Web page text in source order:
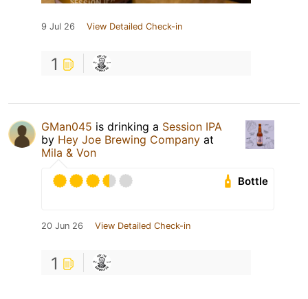
9 Jul 26 View Detailed Check-in
1
GMan045 is drinking a Session IPA
by Hey Joe Brewing Company at
Mila & Von
Bottle
20 Jun 26 View Detailed Check-in
1